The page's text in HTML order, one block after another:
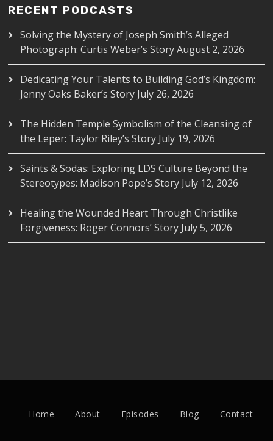
RECENT PODCASTS
Solving the Mystery of Joseph Smith’s Alleged
Photograph: Curtis Weber’s Story August 2, 2026
Dedicating Your Talents to Building God’s Kingdom:
Jenny Oaks Baker’s Story July 26, 2026
The Hidden Temple Symbolism of the Cleansing of
the Leper: Taylor Riley’s Story July 19, 2026
Saints & Sodas: Exploring LDS Culture Beyond the
Stereotypes: Madison Pope’s Story July 12, 2026
Healing the Wounded Heart Through Christlike
Forgiveness: Roger Connors’ Story July 5, 2026
Home About Episodes Blog Contact